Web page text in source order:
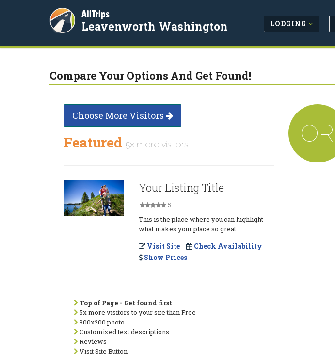
AllTrips
Leavenworth Washington LODGING
Compare Your Options And Get Found!
Choose More Visitors
Featured 5x more visitors
Your Listing Title
5
This is the place where you can highlight
what makes your place so great.
Visit Site
Check Availability
Show Prices
Top of Page - Get found first
5x more visitors to your site than Free
300x200 photo
Customized text descriptions
Reviews
Visit Site Button
OR